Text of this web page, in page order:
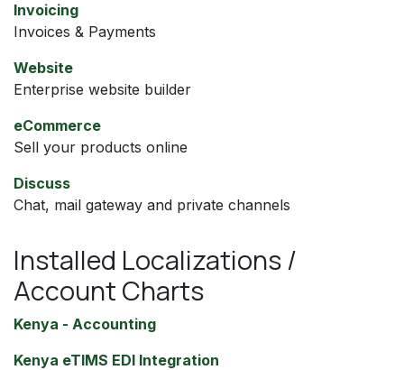
Invoicing
Invoices & Payments
Website
Enterprise website builder
eCommerce
Sell your products online
Discuss
Chat, mail gateway and private channels
Installed Localizations /
Account Charts
Kenya - Accounting
Kenya eTIMS EDI Integration